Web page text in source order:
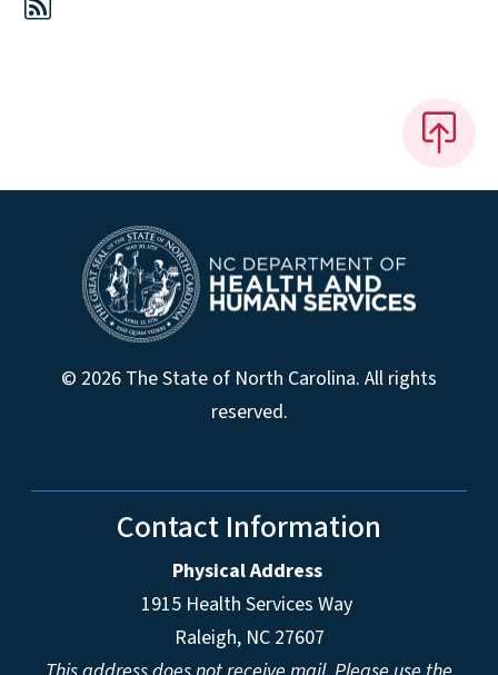
© 2026 The State of North Carolina. All rights
reserved.
Contact Information
Physical Address
1915 Health Services Way
Raleigh, NC 27607